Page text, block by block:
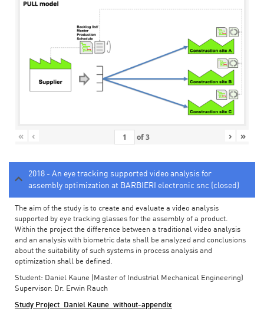
« ‹ of3 › »
2018 - An eye tracking supported video analysis for
assembly optimization at BARBIERI electronic snc (closed)
The aim of the study is to create and evaluate a video analysis
supported by eye tracking glasses for the assembly of a product.
Within the project the difference between a traditional video analysis
and an analysis with biometric data shall be analyzed and conclusions
about the suitability of such systems in process analysis and
optimization shall be defined.
Student: Daniel Kaune (Master of Industrial Mechanical Engineering)
Supervisor: Dr. Erwin Rauch
Study Project_Daniel Kaune_without-appendix